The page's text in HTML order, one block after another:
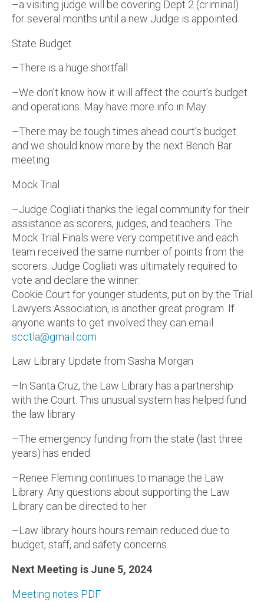
–a visiting judge will be covering Dept 2 (criminal)
for several months until a new Judge is appointed
State Budget
–There is a huge shortfall
–We don’t know how it will affect the court’s budget
and operations. May have more info in May
–There may be tough times ahead court’s budget
and we should know more by the next Bench Bar
meeting
Mock Trial
–Judge Cogliati thanks the legal community for their
assistance as scorers, judges, and teachers. The
Mock Trial Finals were very competitive and each
team received the same number of points from the
scorers. Judge Cogliati was ultimately required to
vote and declare the winner.
Cookie Court for younger students, put on by the Trial
Lawyers Association, is another great program. If
anyone wants to get involved they can email
scctla@gmail.com
Law Library Update from Sasha Morgan
–In Santa Cruz, the Law Library has a partnership
with the Court. This unusual system has helped fund
the law library
–The emergency funding from the state (last three
years) has ended
–Renee Fleming continues to manage the Law
Library. Any questions about supporting the Law
Library can be directed to her
–Law library hours hours remain reduced due to
budget, staff, and safety concerns.
Next Meeting is June 5, 2024
Meeting notes PDF